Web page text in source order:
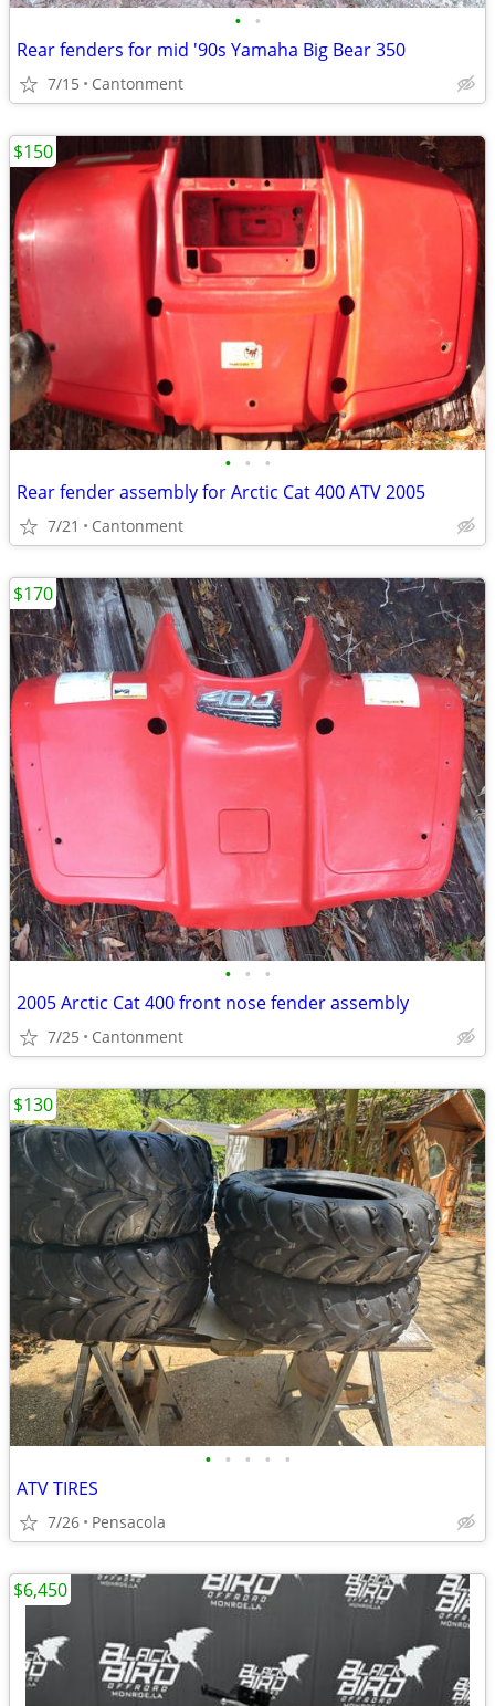
• •
Rear fenders for mid '90s Yamaha Big Bear 350
7/15 Cantonment
• • •
Rear fender assembly for Arctic Cat 400 ATV 2005
7/21 Cantonment
$150
• • •
2005 Arctic Cat 400 front nose fender assembly
7/25 Cantonment
$170
• • • • •
ATV TIRES
7/26 Pensacola
$130
$6,450